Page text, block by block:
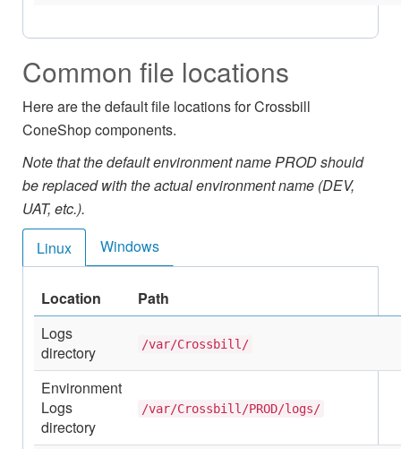
Common file locations
Here are the default file locations for Crossbill
ConeShop components.
Note that the default environment name PROD should
be replaced with the actual environment name (DEV,
UAT, etc.).
Linux
Windows
Location
Path
Logs
directory
/var/Crossbill/
Environment
Logs
directory
/var/Crossbill/PROD/logs/